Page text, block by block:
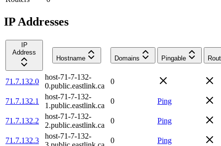
IP Addresses
IP
Address
Hostname
Domains Pingable
71.7.132.0
host-71-7-132-
0.public.eastlink.ca
0
71.7.132.1
host-71-7-132-
1.public.eastlink.ca
0 Ping
71.7.132.2
host-71-7-132-
2.public.eastlink.ca
0 Ping
71.7.132.3
host-71-7-132-
0 Ping